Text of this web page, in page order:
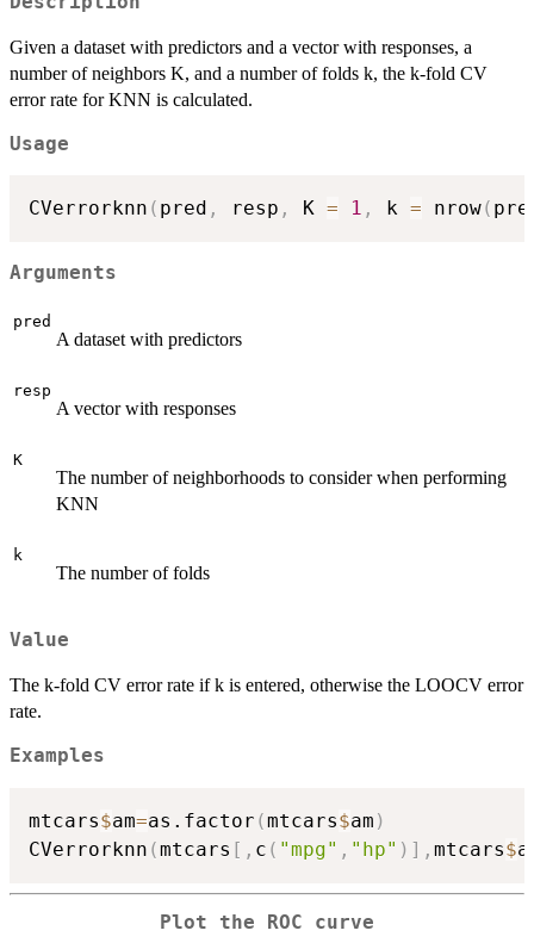
Given a dataset with predictors and a vector with responses, a
number of neighbors K, and a number of folds k, the k-fold CV
error rate for KNN is calculated.
Usage
CVerrorknn ( pred , resp , K = 1 , k = nrow(
Arguments
pred
A dataset with predictors
resp
A vector with responses
K
The number of neighborhoods to consider when performing
KNN
k
The number of folds
Value
The k-fold CV error rate if k is entered, otherwise the LOOCV error
rate.
Examples
mtcars$am=as.factor (mtcars$am )
CVerrorknn (mtcars [ , c ( "mpg" , "hp" ) ] , mtcars$
Plot the ROC curve